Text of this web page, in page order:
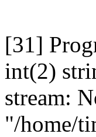
[31]
int(2)
stream:
"/home/